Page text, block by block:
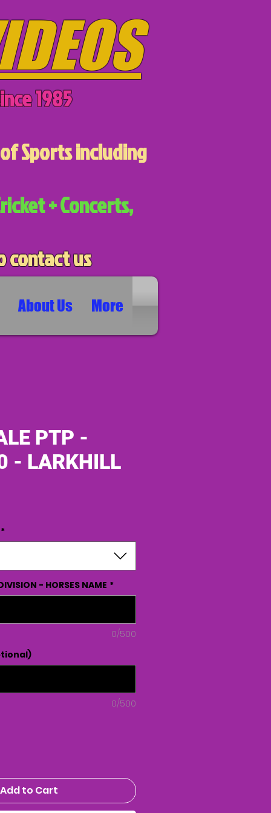
1985
Sports including
+ Concerts,
us
About Us More
PTP -
- LARKHILL
*
- HORSES NAME *
0/500
0/500
Add to Cart